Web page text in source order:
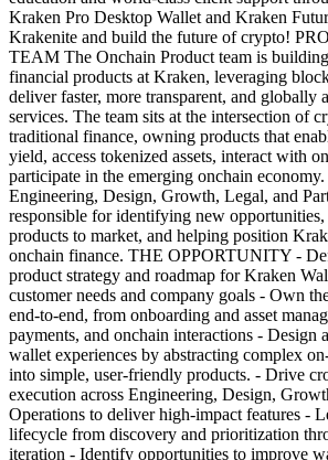
Kraken Pro Desktop Wallet and Kraken
Krakenite and build the future of crypto!
TEAM The Onchain Product team is
financial products at Kraken, leveraging
deliver faster, more transparent, and globally
services. The team sits at the intersection of
traditional finance, owning products that
yield, access tokenized assets, interact with
participate in the emerging onchain
Engineering, Design, Growth, Legal, and
responsible for identifying new
products to market, and helping position
onchain finance. THE OPPORTUNITY -
product strategy and roadmap for Kraken
customer needs and company goals - Own
end-to-end, from onboarding and asset
payments, and onchain interactions - Design
wallet experiences by abstracting complex
into simple, user-friendly products. - Drive
execution across Engineering, Design,
Operations to deliver high-impact features -
lifecycle from discovery and prioritization
iteration - Identify opportunities to improve